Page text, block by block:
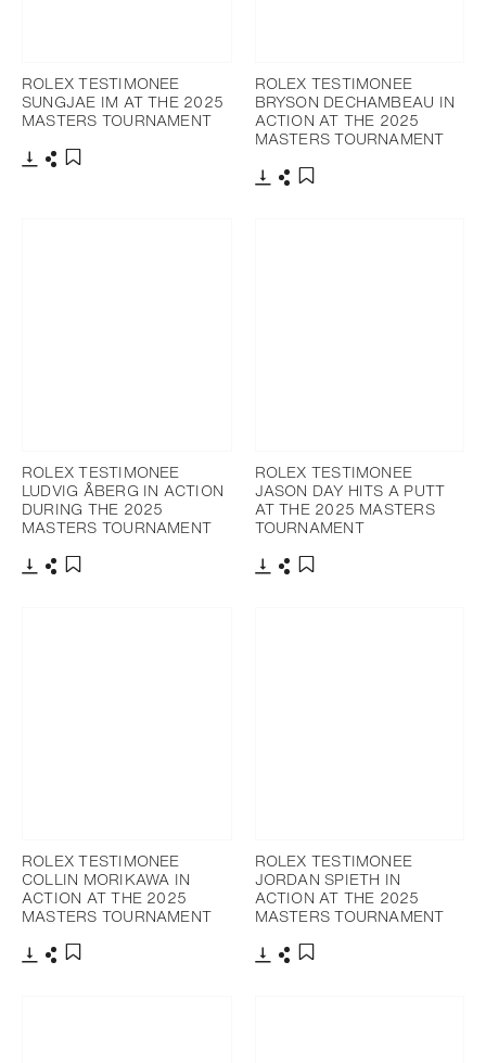
ROLEX TESTIMONEE
SUNGJAE IM AT THE 2025
MASTERS TOURNAMENT
ROLEX TESTIMONEE
BRYSON DECHAMBEAU IN
ACTION AT THE 2025
MASTERS TOURNAMENT
ROLEX TESTIMONEE
LUDVIG ÅBERG IN ACTION
DURING THE 2025
MASTERS TOURNAMENT
ROLEX TESTIMONEE
JASON DAY HITS A PUTT
AT THE 2025 MASTERS
TOURNAMENT
ROLEX TESTIMONEE
COLLIN MORIKAWA IN
ACTION AT THE 2025
MASTERS TOURNAMENT
ROLEX TESTIMONEE
JORDAN SPIETH IN
ACTION AT THE 2025
MASTERS TOURNAMENT